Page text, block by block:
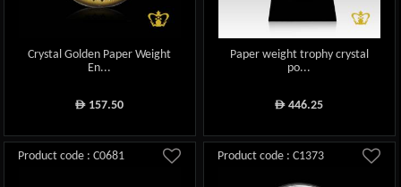
Crystal Golden Paper Weight
En...
ê 157.50
Paper weight trophy crystal
po...
ê 446.25
Product code : C0681 Product code : C1373